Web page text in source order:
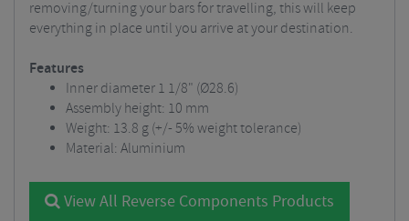
removing/turning your bars for travelling, this will keep
everything in place until you arrive at your destination.
Features
Inner diameter 1 1/8" (Ø28.6)
Assembly height: 10 mm
Weight: 13.8 g (+/- 5% weight tolerance)
Material: Aluminium
View All Reverse Components Products